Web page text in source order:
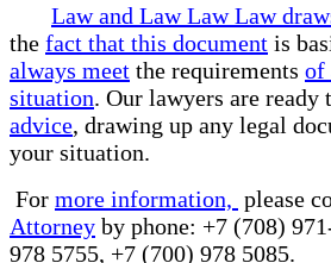
Law and Law Law Law
the fact that this document is
always meet the requirements of
situation. Our lawyers are ready
advice, drawing up any legal
your situation.
For more information, please
Attorney by phone: +7 (708)
978 5755, +7 (700) 978 5085.